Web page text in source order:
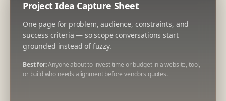
Project Idea Capture Sheet
One page for problem, audience, constraints, and
success criteria — so scope conversations start
grounded instead of fuzzy.
Best for:Anyone about to invest time or budget in a website, tool,
or build who needs alignment before vendors quotes.